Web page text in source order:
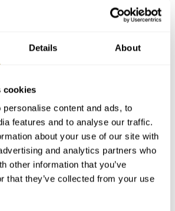
Details About
cookies
content and ads, to
features and to analyse our traffic.
about your use of our site with
and analytics partners who
other information that you’ve
that they’ve collected from your use
posted by eyedoc
watch to my collection of Oris Sixty
in blue, the…